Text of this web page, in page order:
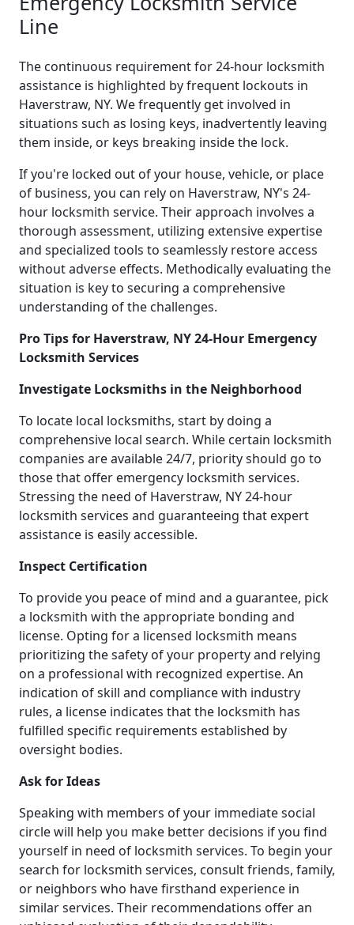
Line
The continuous requirement for 24-hour locksmith
assistance is highlighted by frequent lockouts in
Haverstraw, NY. We frequently get involved in
situations such as losing keys, inadvertently leaving
them inside, or keys breaking inside the lock.
If you're locked out of your house, vehicle, or place
of business, you can rely on Haverstraw, NY's 24-
hour locksmith service. Their approach involves a
thorough assessment, utilizing extensive expertise
and specialized tools to seamlessly restore access
without adverse effects. Methodically evaluating the
situation is key to securing a comprehensive
understanding of the challenges.
Pro Tips for Haverstraw, NY 24-Hour Emergency
Locksmith Services
Investigate Locksmiths in the Neighborhood
To locate local locksmiths, start by doing a
comprehensive local search. While certain locksmith
companies are available 24/7, priority should go to
those that offer emergency locksmith services.
Stressing the need of Haverstraw, NY 24-hour
locksmith services and guaranteeing that expert
assistance is easily accessible.
Inspect Certification
To provide you peace of mind and a guarantee, pick
a locksmith with the appropriate bonding and
license. Opting for a licensed locksmith means
prioritizing the safety of your property and relying
on a professional with recognized expertise. An
indication of skill and compliance with industry
rules, a license indicates that the locksmith has
fulfilled specific requirements established by
oversight bodies.
Ask for Ideas
Speaking with members of your immediate social
circle will help you make better decisions if you find
yourself in need of locksmith services. To begin your
search for locksmith services, consult friends, family,
or neighbors who have firsthand experience in
similar services. Their recommendations offer an